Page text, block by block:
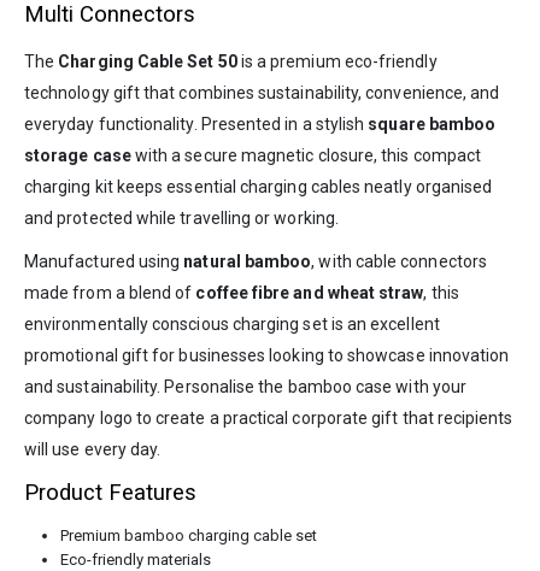
Multi Connectors
The Charging Cable Set 50is a premium eco-friendly
technology gift that combines sustainability, convenience, and
everyday functionality. Presented in a stylish square bamboo
storage casewith a secure magnetic closure, this compact
charging kit keeps essential charging cables neatly organised
and protected while travelling or working.
Manufactured using natural bamboo, with cable connectors
made from a blend of coffee fibre and wheat straw, this
environmentally conscious charging set is an excellent
promotional gift for businesses looking to showcase innovation
and sustainability. Personalise the bamboo case with your
company logo to create a practical corporate gift that recipients
will use every day.
Product Features
Premium bamboo charging cable set
Eco-friendly materials